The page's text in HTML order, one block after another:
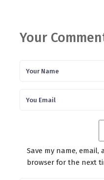
Your
Save my name, email,
browser for the next